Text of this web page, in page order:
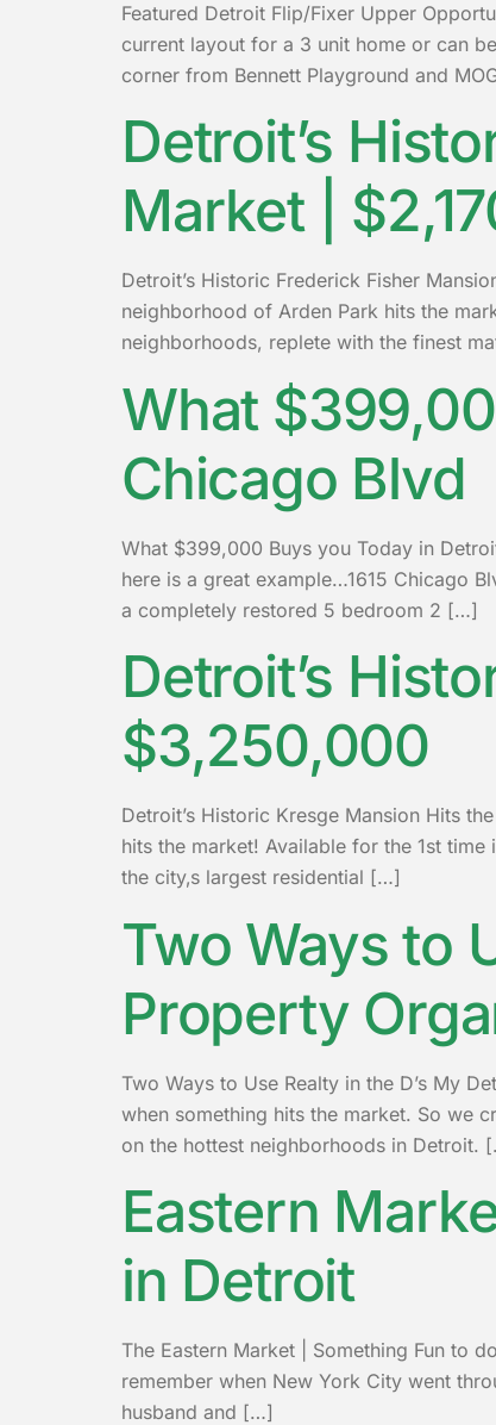
Featured Detroit Flip/Fixer Upper
current layout for a 3 unit home or can
corner from Bennett Playground and
Detroit’s
Market |
Detroit’s Historic Frederick Fisher
neighborhood of Arden Park hits the
neighborhoods, replete with the finest
What
Chicago Blvd
What $399,000 Buys you Today in
here is a great example…1615 Chicago
a completely restored 5 bedroom 2 […]
Detroit’s
$3,250,000
Detroit’s Historic Kresge Mansion Hits
hits the market! Available for the 1st
the city‚s largest residential […]
Two Ways to
Property
Two Ways to Use Realty in the D’s My
when something hits the market. So we
on the hottest neighborhoods in Detroit.
Eastern
in Detroit
The Eastern Market | Something Fun to
remember when New York City went
husband and […]